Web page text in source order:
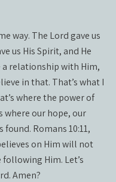
way. The Lord gave us
us His Spirit, and He
a relationship with Him,
in that. That’s what I
where the power of
where our hope, our
Romans 10:11,
on Him will not
following Him. Let’s
Amen?